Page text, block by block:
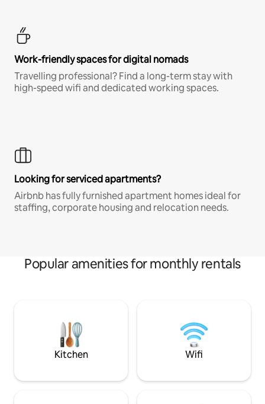
Work-friendly spaces for digital nomads
Travelling professional? Find a long-term stay with
high-speed wifi and dedicated working spaces.
Looking for serviced apartments?
Airbnb has fully furnished apartment homes ideal for
staffing, corporate housing and relocation needs.
Popular amenities for monthly rentals
Kitchen Wifi